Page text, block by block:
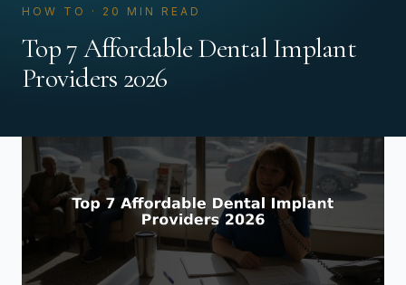
HOW TO · 20 MIN READ
Top 7 Affordable Dental Implant
Providers 2026